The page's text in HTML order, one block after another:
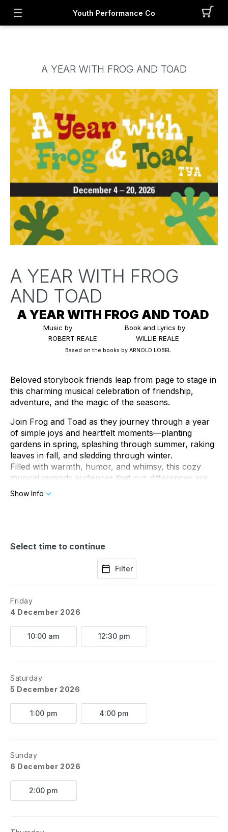
Youth Performance Co
A YEAR WITH FROG AND TOAD
A YEAR WITH FROG
AND TOAD
A YEAR WITH FROG AND TOAD
Music by
Book and Lyrics by
ROBERT REALE
WILLIE REALE
Based on the books by ARNOLD LOBEL
Beloved storybook friends leap from page to stage in
this charming musical celebration of friendship,
adventure, and the magic of the seasons.
Join Frog and Toad as they journey through a year
of simple joys and heartfelt moments—planting
gardens in spring, splashing through summer, raking
leaves in fall, and sledding through winter.
Filled with warmth, humor, and whimsy, this cozy
musical reminds audiences that our differences are
often what make friendships strongest.
Show Info
Select time to continue
Filter
Friday
4 December 2026
10:00 am 12:30 pm
Saturday
5 December 2026
1:00 pm 4:00 pm
Sunday
6 December 2026
2:00 pm